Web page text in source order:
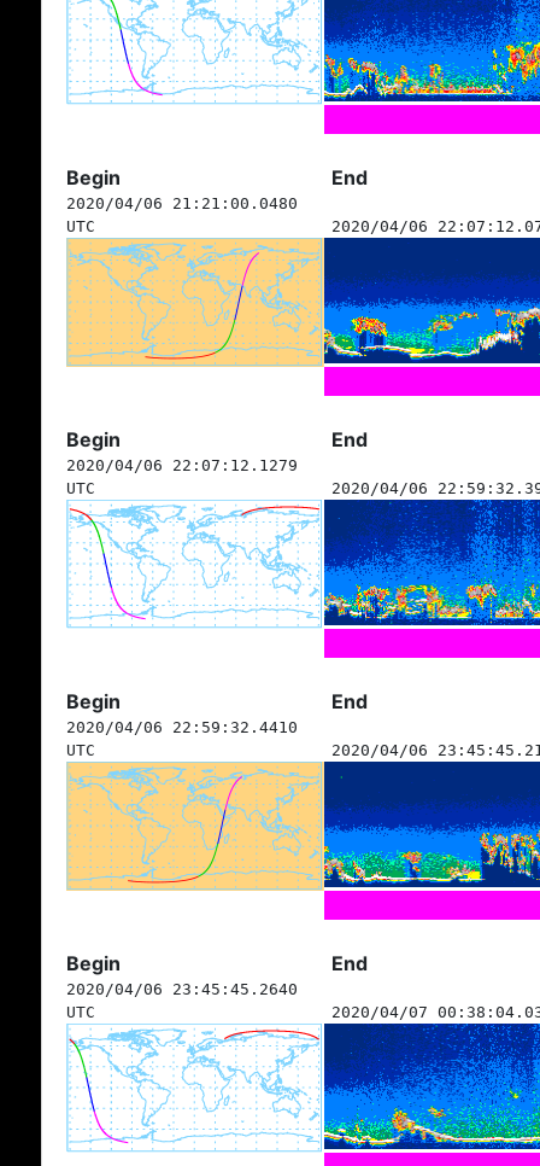
Begin End
2020/04/06 21:21:00.0480
UTC
2020/04/06
Begin End
2020/04/06 22:07:12.1279
UTC
2020/04/06
Begin End
2020/04/06 22:59:32.4410
UTC
2020/04/06
Begin End
2020/04/06 23:45:45.2640
UTC
2020/04/07